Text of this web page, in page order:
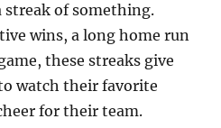
streak of something.
wins, a long home run
these streaks give
watch their favorite
for their team.